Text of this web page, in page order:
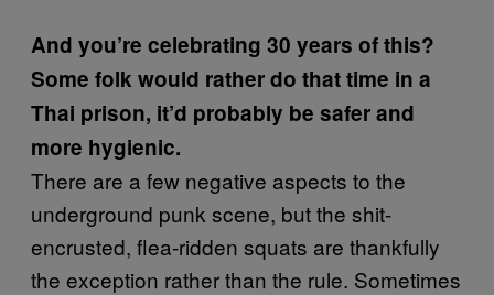
And you’re celebrating 30 years of this?
Some folk would rather do that time in a
Thai prison, it’d probably be safer and
more hygienic.
There are a few negative aspects to the
underground punk scene, but the shit-
encrusted, flea-ridden squats are thankfully
the exception rather than the rule. Sometimes